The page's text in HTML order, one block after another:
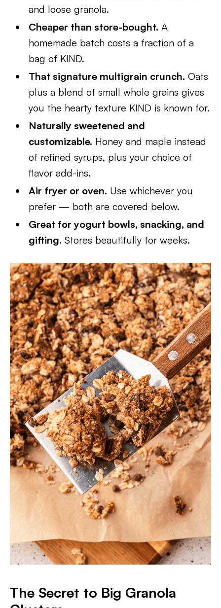
and loose granola.
Cheaper than store-bought. A
homemade batch costs a fraction of a
bag of KIND.
That signature multigrain crunch. Oats
plus a blend of small whole grains gives
you the hearty texture KIND is known for.
Naturally sweetened and
customizable. Honey and maple instead
of refined syrups, plus your choice of
flavor add-ins.
Air fryer or oven. Use whichever you
prefer — both are covered below.
Great for yogurt bowls, snacking, and
gifting. Stores beautifully for weeks.
The Secret to Big Granola